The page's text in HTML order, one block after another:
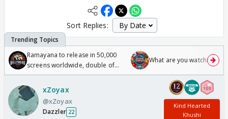
Sort Replies:
Ramayana to release in 50,000
screens worldwide, double of
Odyssey
What are you watching?
xZoyax
@xZoyax
Dazzler 22
Kind Hearted
Khushi